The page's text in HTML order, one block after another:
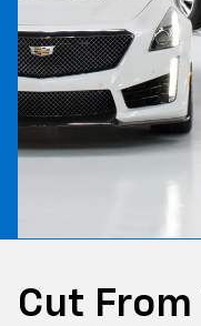
Cut From